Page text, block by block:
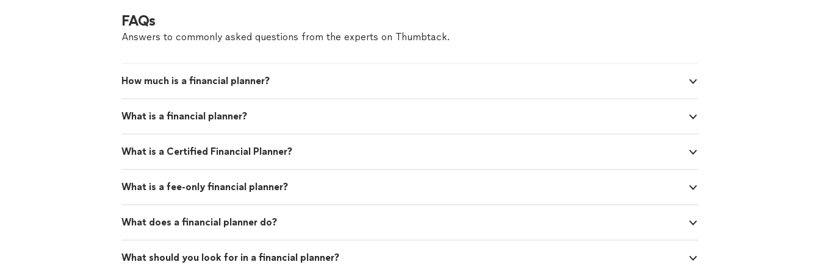
FAQs
Answers to commonly asked questions from the experts on Thumbtack.
How much is a financial planner?
What is a financial planner?
What is a Certified Financial Planner?
What is a fee-only financial planner?
What does a financial planner do?
What should you look for in a financial planner?